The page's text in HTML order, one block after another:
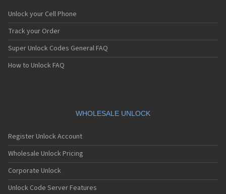
Unlock your Cell Phone
Track your Order
Super Unlock Codes General FAQ
How to Unlock FAQ
WHOLESALE UNLOCK
Register Unlock Account
Wholesale Unlock Pricing
Corporate Unlock
Unlock Code Server Features